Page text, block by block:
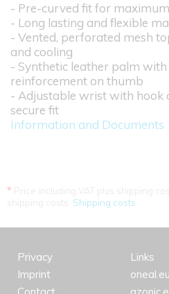
- Pre-curved fit for
- Long lasting and flexible
- Vented, perforated mesh
and cooling
- Synthetic leather palm
reinforcement on thumb
- Adjustable wrist with hook
secure fit
Information and Documents
*
Shipping costs
Privacy
Imprint
Links
oneal.eu